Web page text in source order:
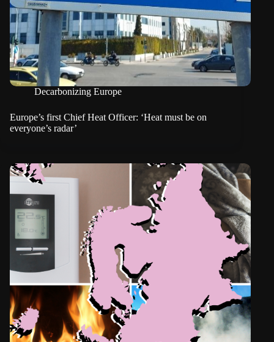
Decarbonizing Europe
Europe’s first Chief Heat Officer: ‘Heat must be on
everyone’s radar’